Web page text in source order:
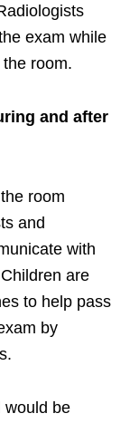
exam while
room.
and after
room
and
with
are
to help pass
by
would be